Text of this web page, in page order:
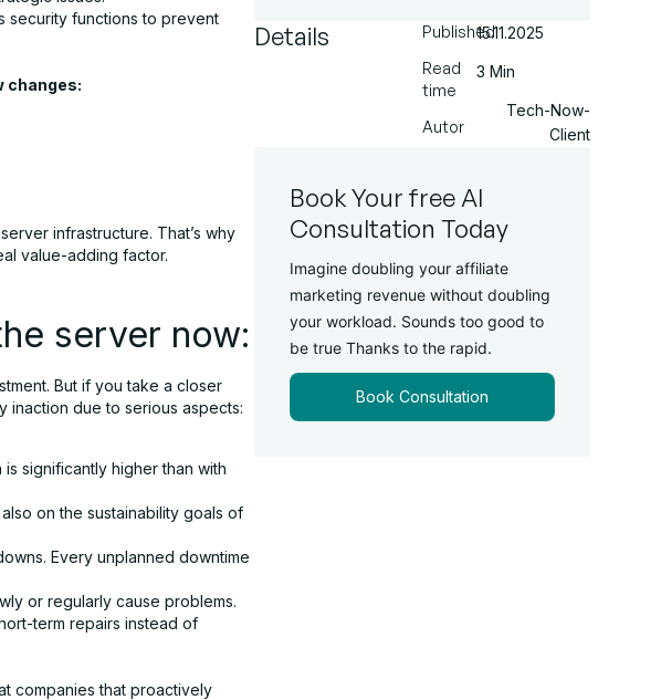
security functions to prevent
changes:
infrastructure. That’s why
value-adding factor.
server now:
But if you take a closer
inaction due to serious aspects:
significantly higher than with
on the sustainability goals of
Every unplanned downtime
or regularly cause problems.
term repairs instead of
companies that proactively
Details
Published
Read
time
Autor
15.11.2025
3 Min
Tech-Now-
Client
Book Your free AI
Consultation Today
Imagine doubling your affiliate
marketing revenue without doubling
your workload. Sounds too good to
be true Thanks to the rapid.
Book Consultation